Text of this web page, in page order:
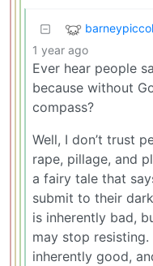
1 year ago
Ever hear people
because without
compass?
Well, I don’t trust
rape, pillage, and
a fairy tale that
submit to their
is inherently bad,
may stop
inherently good,